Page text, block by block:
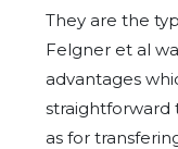
They are the
Felgner et al
advantages
straightforward
as for